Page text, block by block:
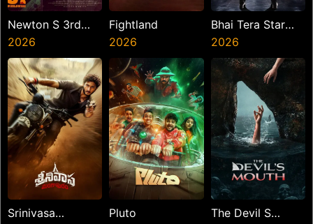
Newton S 3rd
Law
2026
Fightland
2026
Bhai Tera Star
Hai
2026
Srinivasa
Pluto
The Devil S